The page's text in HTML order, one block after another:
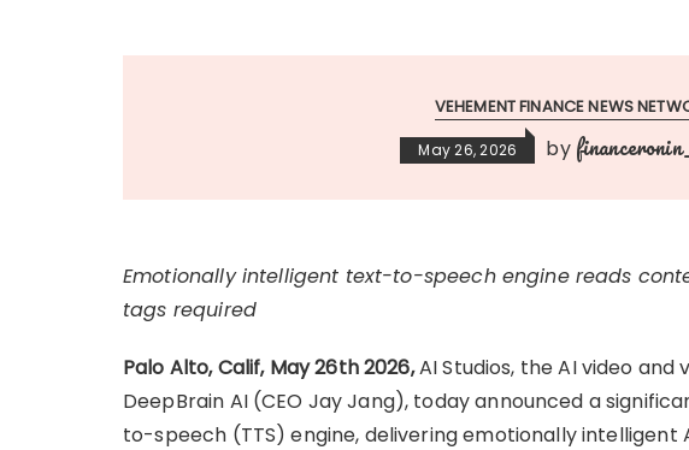
VEHEMENT FINANCE NEWS
May 26, 2026 by
Emotionally intelligent text-to-speech engine reads
tags required
Palo Alto, Calif, May 26th 2026,AI Studios, the AI video
DeepBrain AI (CEO Jay Jang), today announced a
to-speech (TTS) engine, delivering emotionally